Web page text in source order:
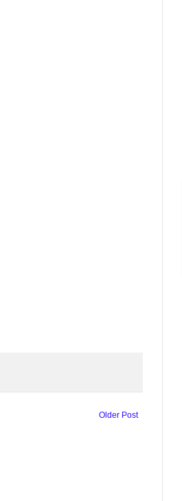
Older Post